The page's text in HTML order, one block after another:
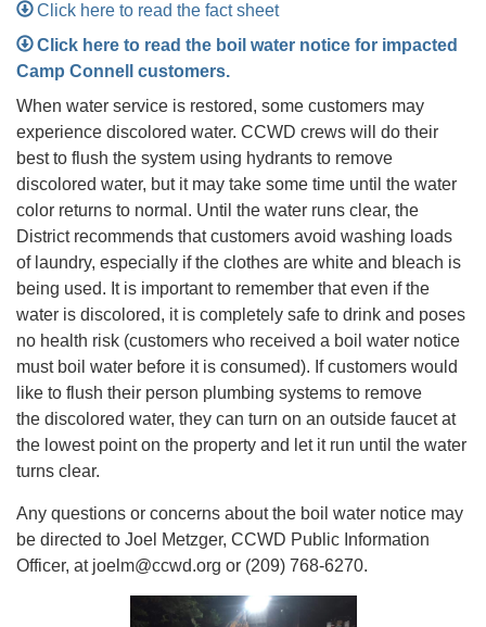
Click here to read the fact sheet
Click here to read the boil water notice for impacted
Camp Connell customers.
When water service is restored, some customers may
experience discolored water. CCWD crews will do their
best to flush the system using hydrants to remove
discolored water, but it may take some time until the water
color returns to normal. Until the water runs clear, the
District recommends that customers avoid washing loads
of laundry, especially if the clothes are white and bleach is
being used. It is important to remember that even if the
water is discolored, it is completely safe to drink and poses
no health risk (customers who received a boil water notice
must boil water before it is consumed). If customers would
like to flush their person plumbing systems to remove
the discolored water, they can turn on an outside faucet at
the lowest point on the property and let it run until the water
turns clear.
Any questions or concerns about the boil water notice may
be directed to Joel Metzger, CCWD Public Information
Officer, at joelm@ccwd.org or (209) 768-6270.